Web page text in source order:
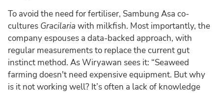
To avoid the need for fertiliser, Sambung Asa co-
cultures Gracilaria with milkfish. Most importantly, the
company espouses a data-backed approach, with
regular measurements to replace the current gut
instinct method. As Wiryawan sees it: “Seaweed
farming doesn't need expensive equipment. But why
is it not working well? It’s often a lack of knowledge